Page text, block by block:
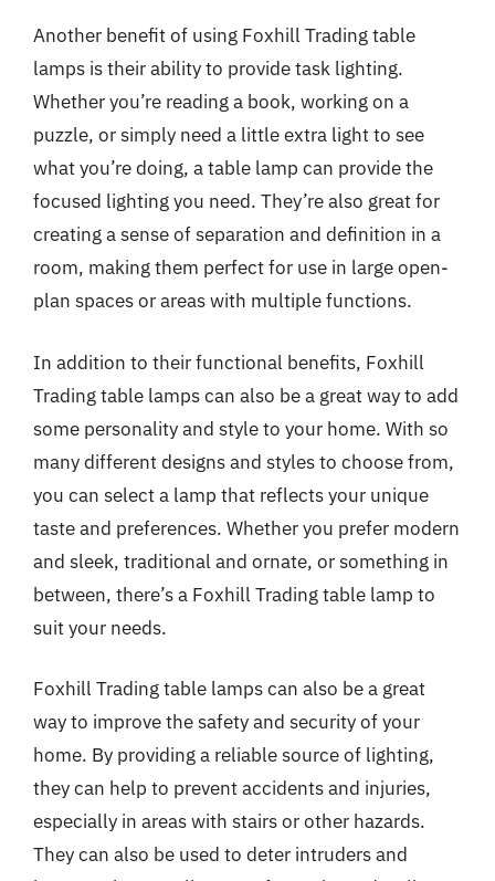
Another benefit of using Foxhill Trading table
lamps is their ability to provide task lighting.
Whether you’re reading a book, working on a
puzzle, or simply need a little extra light to see
what you’re doing, a table lamp can provide the
focused lighting you need. They’re also great for
creating a sense of separation and definition in a
room, making them perfect for use in large open-
plan spaces or areas with multiple functions.
In addition to their functional benefits, Foxhill
Trading table lamps can also be a great way to add
some personality and style to your home. With so
many different designs and styles to choose from,
you can select a lamp that reflects your unique
taste and preferences. Whether you prefer modern
and sleek, traditional and ornate, or something in
between, there’s a Foxhill Trading table lamp to
suit your needs.
Foxhill Trading table lamps can also be a great
way to improve the safety and security of your
home. By providing a reliable source of lighting,
they can help to prevent accidents and injuries,
especially in areas with stairs or other hazards.
They can also be used to deter intruders and